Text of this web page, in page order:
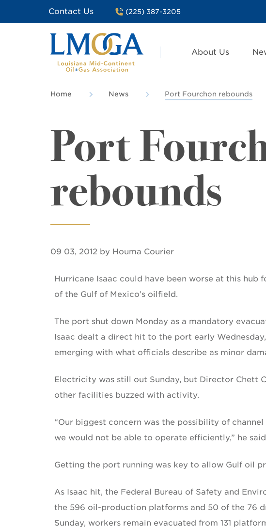
Contact Us (225) 387-3205
About Us
Home News Port Fourchon rebounds
Port
rebounds
09 03, 2012 by Houma Courier
Hurricane Isaac could have been worse at this hub
of the Gulf of Mexico’s oilfield.
The port shut down Monday as a mandatory
Isaac dealt a direct hit to the port early
emerging with what officials describe as minor
Electricity was still out Sunday, but Director Chett
other facilities buzzed with activity.
“Our biggest concern was the possibility of
we would not be able to operate efficiently,” he
Getting the port running was key to allow Gulf oil
As Isaac hit, the Federal Bureau of Safety and
the 596 oil-production platforms and 50 of the 76
Sunday, workers remain evacuated from 131